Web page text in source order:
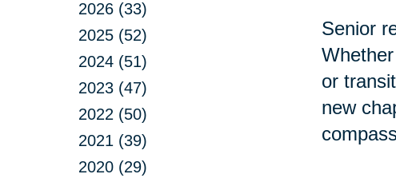
2026 (33)
2025 (52)
2024 (51)
2023 (47)
2022 (50)
2021 (39)
2020 (29)
Senior
or
new